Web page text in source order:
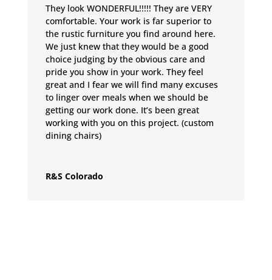
They look WONDERFUL!!!!! They are VERY
comfortable. Your work is far superior to
the rustic furniture you find around here.
We just knew that they would be a good
choice judging by the obvious care and
pride you show in your work. They feel
great and I fear we will find many excuses
to linger over meals when we should be
getting our work done. It’s been great
working with you on this project. (custom
dining chairs)
R&S Colorado